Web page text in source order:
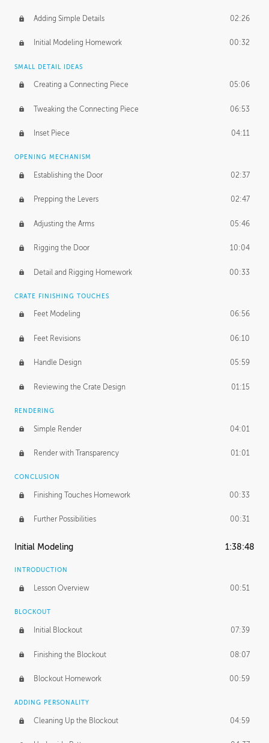
Adding Simple Details 02:26
Initial Modeling Homework 00:32
SMALL DETAIL IDEAS
Creating a Connecting Piece 05:06
Tweaking the Connecting Piece 06:53
Inset Piece 04:11
OPENING MECHANISM
Establishing the Door 02:37
Prepping the Levers 02:47
Adjusting the Arms 05:46
Rigging the Door 10:04
Detail and Rigging Homework 00:33
CRATE FINISHING TOUCHES
Feet Modeling 06:56
Feet Revisions 06:10
Handle Design 05:59
Reviewing the Crate Design 01:15
RENDERING
Simple Render 04:01
Render with Transparency 01:01
CONCLUSION
Finishing Touches Homework 00:33
Further Possibilities 00:31
Initial Modeling 1:38:48
INTRODUCTION
Lesson Overview 00:51
BLOCKOUT
Initial Blockout 07:39
Finishing the Blockout 08:07
Blockout Homework 00:59
ADDING PERSONALITY
Cleaning Up the Blockout 04:59